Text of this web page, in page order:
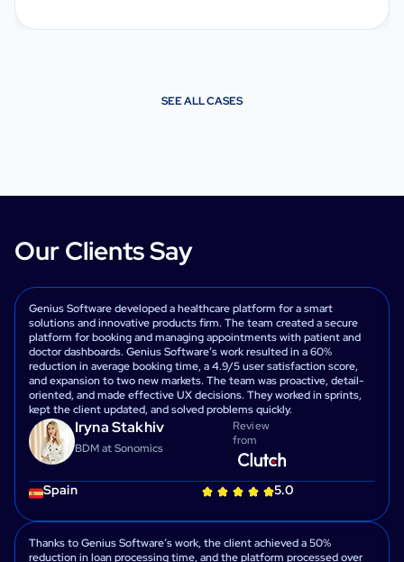
SEE ALL CASES
Our Clients Say
Genius Software developed a healthcare platform for a smart
solutions and innovative products firm. The team created a secure
platform for booking and managing appointments with patient and
doctor dashboards. Genius Software’s work resulted in a 60%
reduction in average booking time, a 4.9/5 user satisfaction score,
and expansion to two new markets. The team was proactive, detail-
oriented, and made effective UX decisions. They worked in sprints,
kept the client updated, and solved problems quickly.
Iryna Stakhiv
BDM at Sonomics
Review
from
Spain 5.0
Thanks to Genius Software’s work, the client achieved a 50%
reduction in loan processing time, and the platform processed over